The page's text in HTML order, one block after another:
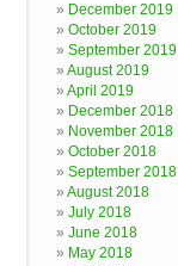
December 2019
October 2019
September 2019
August 2019
April 2019
December 2018
November 2018
October 2018
September 2018
August 2018
July 2018
June 2018
May 2018